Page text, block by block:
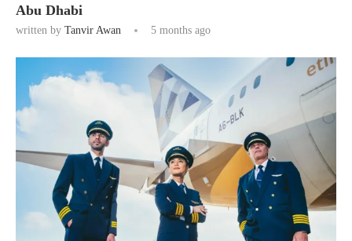
Abu Dhabi
written by Tanvir Awan 5 months ago